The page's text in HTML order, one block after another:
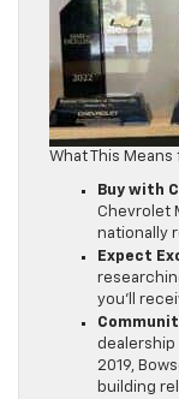
What This Means
Buy with
Chevrolet
nationally
Expect
you’ll
2019,
building